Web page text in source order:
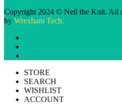
Copyright 2024 © Neil the Knit. All
by Wrexham Tech.
STORE
SEARCH
WISHLIST
ACCOUNT